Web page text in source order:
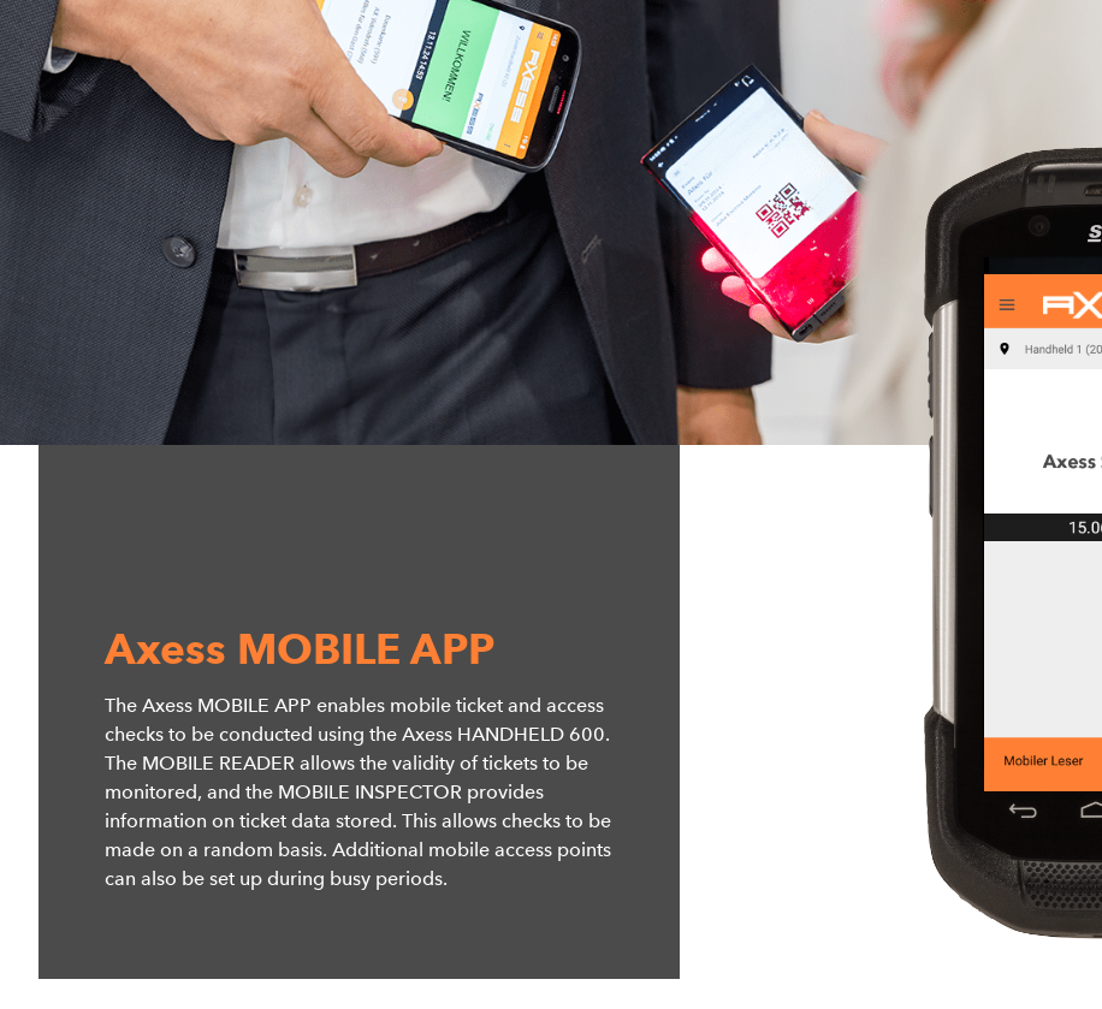
Axess MOBILE APP
The Axess MOBILE APP enables mobile ticket and access
checks to be conducted using the Axess HANDHELD 600.
The MOBILE READER allows the validity of tickets to be
monitored, and the MOBILE INSPECTOR provides
information on ticket data stored. This allows checks to be
made on a random basis. Additional mobile access points
can also be set up during busy periods.